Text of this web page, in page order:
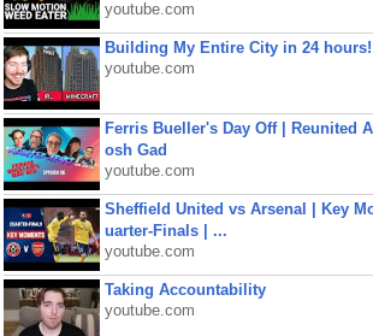
youtube.com
Building My Entire City in 24 hours!
youtube.com
Ferris Bueller's Day Off | Reunited
osh Gad
youtube.com
Sheffield United vs Arsenal | Key
uarter-Finals | ...
youtube.com
Taking Accountability
youtube.com